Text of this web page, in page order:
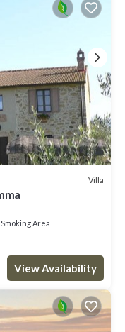
Villa
Area
View Availability